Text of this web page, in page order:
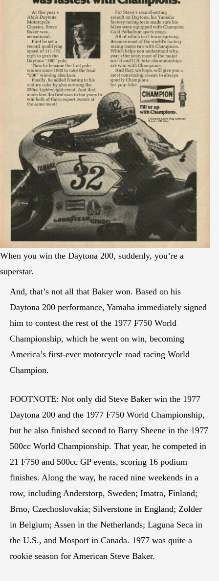
When you win the Daytona 200, suddenly, you’re a
superstar.
And, that’s not all that Baker won. Based on his
Daytona 200 performance, Yamaha immediately signed
him to contest the rest of the 1977 F750 World
Championship, which he went on win, becoming
America’s first-ever motorcycle road racing World
Champion.
FOOTNOTE: Not only did Steve Baker win the 1977
Daytona 200 and the 1977 F750 World Championship,
but he also finished second to Barry Sheene in the 1977
500cc World Championship. That year, he competed in
21 F750 and 500cc GP events, scoring 16 podium
finishes. Along the way, he raced nine weekends in a
row, including Anderstorp, Sweden; Imatra, Finland;
Brno, Czechoslovakia; Silverstone in England; Zolder
in Belgium; Assen in the Netherlands; Laguna Seca in
the U.S., and Mosport in Canada. 1977 was quite a
rookie season for American Steve Baker.